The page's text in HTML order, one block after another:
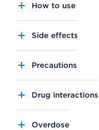
How to use
Side effects
Precautions
Drug interactions
Overdose